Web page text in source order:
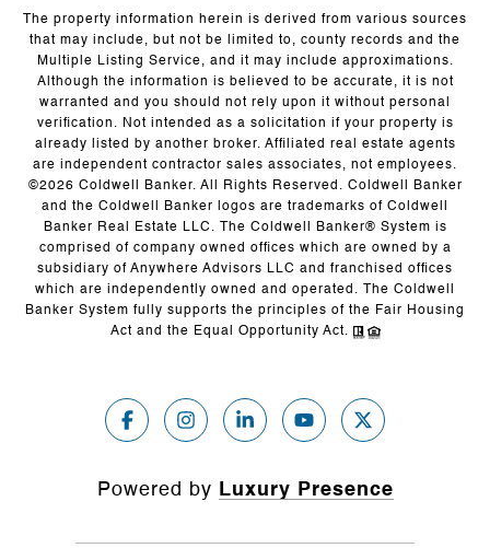
The property information herein is derived from various sources
that may include, but not be limited to, county records and the
Multiple Listing Service, and it may include approximations.
Although the information is believed to be accurate, it is not
warranted and you should not rely upon it without personal
verification. Not intended as a solicitation if your property is
already listed by another broker. Affiliated real estate agents
are independent contractor sales associates, not employees.
©2026 Coldwell Banker. All Rights Reserved. Coldwell Banker
and the Coldwell Banker logos are trademarks of Coldwell
Banker Real Estate LLC. The Coldwell Banker® System is
comprised of company owned offices which are owned by a
subsidiary of Anywhere Advisors LLC and franchised offices
which are independently owned and operated. The Coldwell
Banker System fully supports the principles of the Fair Housing
Act and the Equal Opportunity Act.
Powered by Luxury Presence